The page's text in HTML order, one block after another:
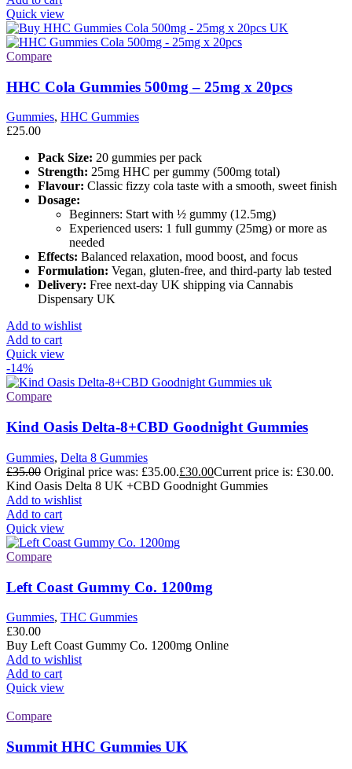
Quick view
Compare
HHC Cola Gummies 500mg – 25mg x 20pcs
Gummies, HHC Gummies
£25.00
Pack Size: 20 gummies per pack
Strength: 25mg HHC per gummy (500mg total)
Flavour: Classic fizzy cola taste with a smooth, sweet finish
Dosage:
Beginners: Start with ½ gummy (12.5mg)
Experienced users: 1 full gummy (25mg) or more as
needed
Effects: Balanced relaxation, mood boost, and focus
Formulation: Vegan, gluten-free, and third-party lab tested
Delivery: Free next-day UK shipping via Cannabis
Dispensary UK
Add to wishlist
Add to cart
Quick view
-14%
Compare
Kind Oasis Delta-8+CBD Goodnight Gummies
Gummies, Delta 8 Gummies
£35.00 Original price was: £35.00.£30.00Current price is: £30.00.
Kind Oasis Delta 8 UK +CBD Goodnight Gummies
Add to wishlist
Add to cart
Quick view
Compare
Left Coast Gummy Co. 1200mg
Gummies, THC Gummies
£30.00
Buy Left Coast Gummy Co. 1200mg Online
Add to wishlist
Add to cart
Quick view
Compare
Summit HHC Gummies UK